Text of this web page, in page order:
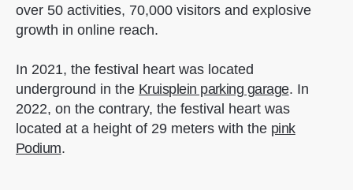
over 50 activities, 70,000 visitors and explosive
growth in online reach.
In 2021, the festival heart was located
underground in the Kruisplein parking garage. In
2022, on the contrary, the festival heart was
located at a height of 29 meters with the pink
Podium.